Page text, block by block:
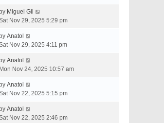
by Miguel Gil
Nov 29, 2025 5:29 pm
by Anatol
Nov 29, 2025 4:11 pm
by Anatol
Mon Nov 24, 2025 10:57 am
by Anatol
Nov 22, 2025 5:15 pm
by Anatol
Nov 22, 2025 2:46 pm